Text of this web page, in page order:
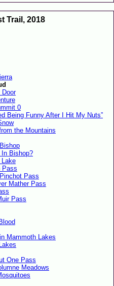
Trail, 2018
Door
0
Being Funny After I Hit My Nuts”
the Mountains
Bishop?
Lake
Pass
Pass
Mather Pass
Pass
Mammoth Lakes
One Pass
Meadows